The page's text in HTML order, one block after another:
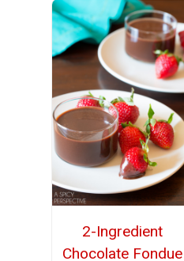
2-Ingredient
Chocolate Fondue